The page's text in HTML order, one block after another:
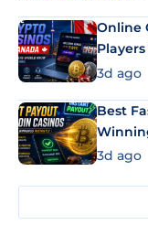
Online
3d ago
Best
3d ago